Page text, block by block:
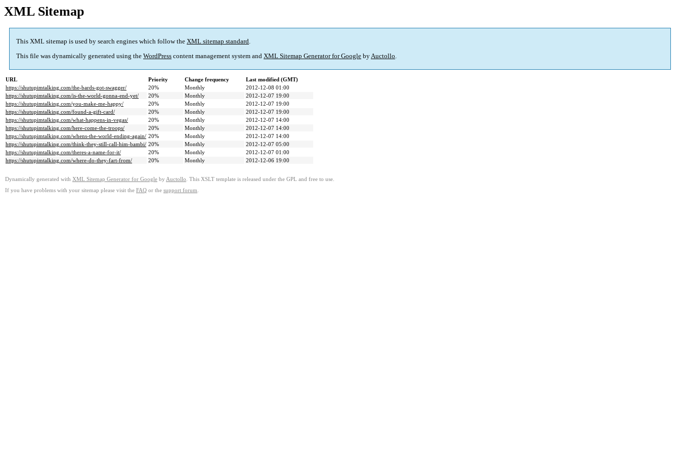
XML Sitemap
This XML sitemap is used by search engines which follow the XML sitemap standard.
This file was dynamically generated using the WordPress content management system and XML Sitemap Generator for Google byAuctollo.
URL Priority Change frequency
Last modified (GMT)
https://shutupimtalking.com/the-bards-got-swagger/
20% Monthly
2012-12-08 01:00
https://shutupimtalking.com/is-the-world-gonna-end-yet/
20% Monthly
2012-12-07 19:00
https://shutupimtalking.com/you-make-me-happy/
20% Monthly
2012-12-07 19:00
https://shutupimtalking.com/found-a-gift-card/
20% Monthly
2012-12-07 19:00
https://shutupimtalking.com/what-happens-in-vegas/
20% Monthly
2012-12-07 14:00
https://shutupimtalking.com/here-come-the-troops/
20% Monthly
2012-12-07 14:00
https://shutupimtalking.com/whens-the-world-ending-again/ 20% Monthly
2012-12-07 14:00
https://shutupimtalking.com/think-they-still-call-him-bambi/ 20% Monthly
2012-12-07 05:00
https://shutupimtalking.com/theres-a-name-for-it/
20% Monthly
2012-12-07 01:00
https://shutupimtalking.com/where-do-they-fart-from/
20% Monthly 2012-12-06 19:00
Dynamically generated with XML Sitemap Generator for Google by Auctollo . This XSLT template is released under the GPL and free to use.
If you have problems with your sitemap please visit the FAQ or the support forum